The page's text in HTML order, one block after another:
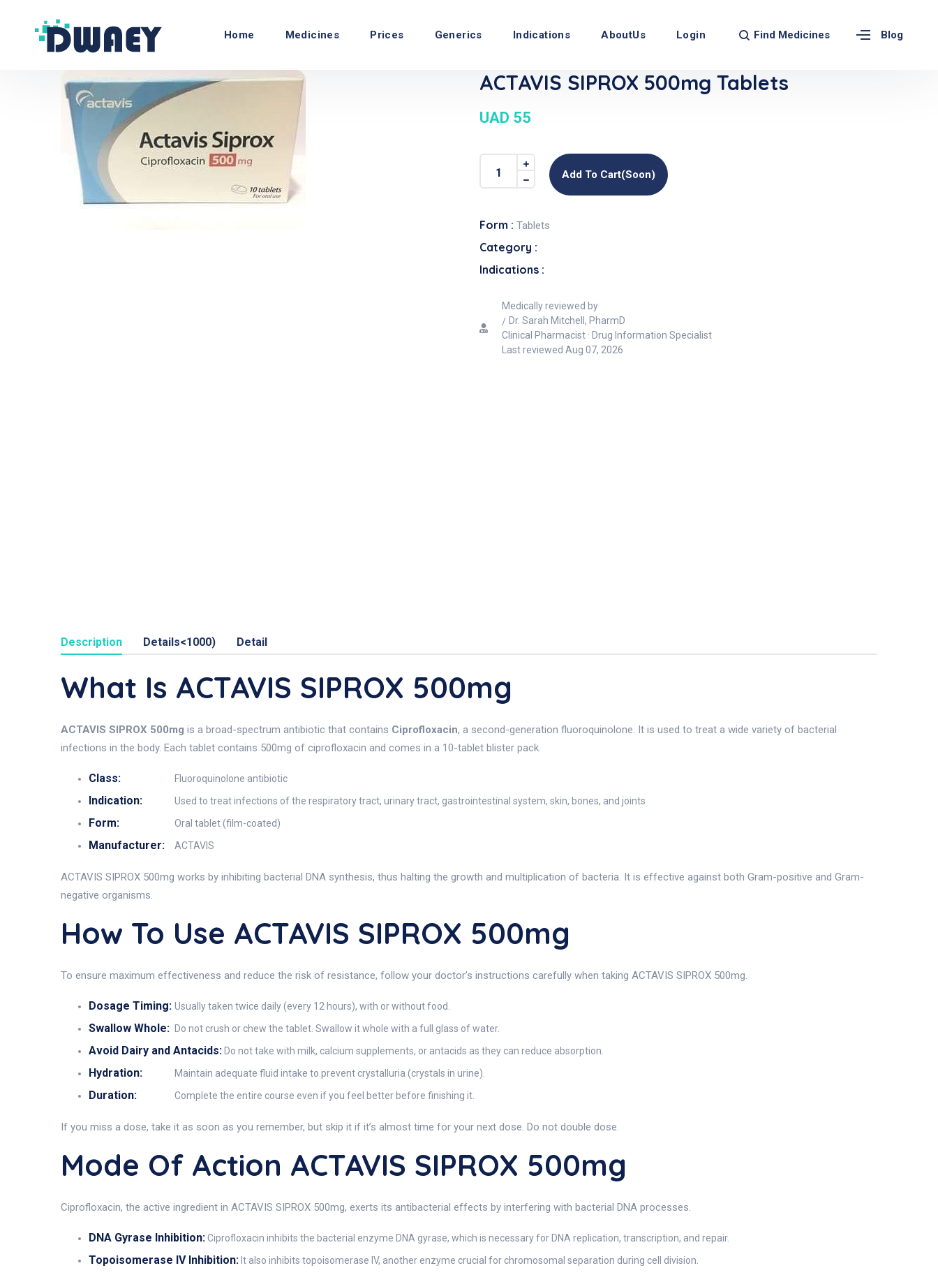
Home Medicines Prices Generics Indications AboutUs Login Find Medicines Blog
ACTAVIS SIPROX 500mg Tablets
UAD 55
Add To Cart(soon)
Form : Tablets
Category :
Indications :
Medically reviewed by
Dr. Sarah Mitchell, PharmD
Clinical Pharmacist · Drug Information Specialist
Last reviewed Aug 07, 2026
Description Details<1000) Detail
What Is ACTAVIS SIPROX 500mg
ACTAVIS SIPROX 500mg is a broad-spectrum antibiotic that contains Ciprofloxacin, a second-generation fluoroquinolone. It is used to treat a wide variety of bacterial
infections in the body. Each tablet contains 500mg of ciprofloxacin and comes in a 10-tablet blister pack.
Class: Fluoroquinolone antibiotic
Indication: Used to treat infections of the respiratory tract, urinary tract, gastrointestinal system, skin, bones, and joints
Form: Oral tablet (film-coated)
Manufacturer: ACTAVIS
ACTAVIS SIPROX 500mg works by inhibiting bacterial DNA synthesis, thus halting the growth and multiplication of bacteria. It is effective against both Gram-positive and Gram-
negative organisms.
How To Use ACTAVIS SIPROX 500mg
To ensure maximum effectiveness and reduce the risk of resistance, follow your doctor’s instructions carefully when taking ACTAVIS SIPROX 500mg.
Dosage Timing: Usually taken twice daily (every 12 hours), with or without food.
Swallow Whole: Do not crush or chew the tablet. Swallow it whole with a full glass of water.
Avoid Dairy and Antacids: Do not take with milk, calcium supplements, or antacids as they can reduce absorption.
Hydration: Maintain adequate fluid intake to prevent crystalluria (crystals in urine).
Duration: Complete the entire course even if you feel better before finishing it.
If you miss a dose, take it as soon as you remember, but skip it if it’s almost time for your next dose. Do not double dose.
Mode Of Action ACTAVIS SIPROX 500mg
Ciprofloxacin, the active ingredient in ACTAVIS SIPROX 500mg, exerts its antibacterial effects by interfering with bacterial DNA processes.
DNA Gyrase Inhibition:Ciprofloxacin inhibits the bacterial enzyme DNA gyrase, which is necessary for DNA replication, transcription, and repair.
Topoisomerase IV Inhibition: It also inhibits topoisomerase IV, another enzyme crucial for chromosomal separation during cell division.